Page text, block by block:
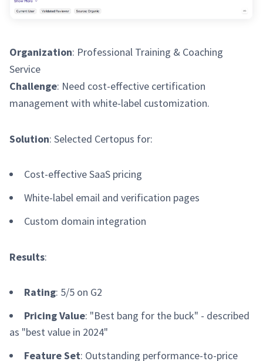
Organization: Professional Training & Coaching
Service
Challenge: Need cost-effective certification
management with white-label customization.
Solution: Selected Certopus for:
Cost-effective SaaS pricing
White-label email and verification pages
Custom domain integration
Results:
Rating: 5/5 on G2
Pricing Value: "Best bang for the buck" - described
as "best value in 2024"
Feature Set: Outstanding performance-to-price